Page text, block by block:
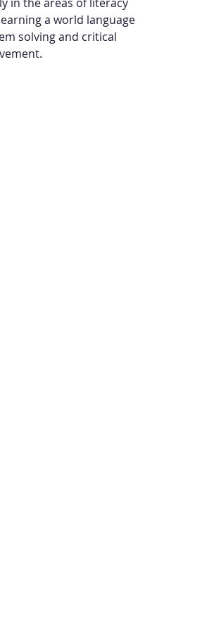
a world language
solving and critical